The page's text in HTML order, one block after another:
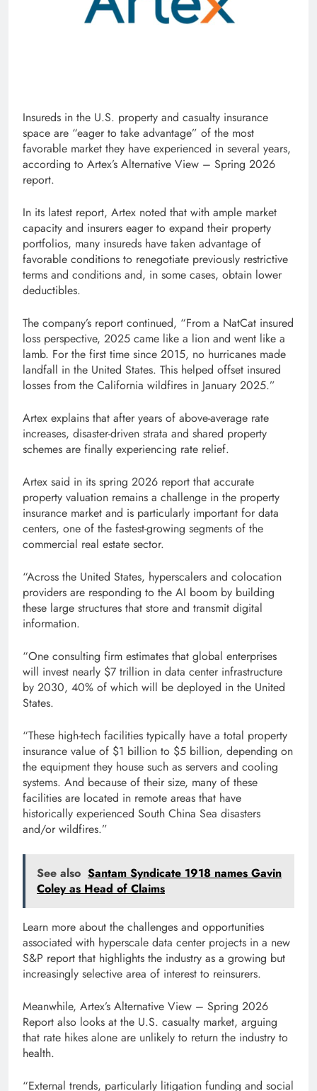
Insureds in the U.S. property and casualty insurance
space are “eager to take advantage” of the most
favorable market they have experienced in several years,
according to Artex’s Alternative View – Spring 2026
report.
In its latest report, Artex noted that with ample market
capacity and insurers eager to expand their property
portfolios, many insureds have taken advantage of
favorable conditions to renegotiate previously restrictive
terms and conditions and, in some cases, obtain lower
deductibles.
The company’s report continued, “From a NatCat insured
loss perspective, 2025 came like a lion and went like a
lamb. For the first time since 2015, no hurricanes made
landfall in the United States. This helped offset insured
losses from the California wildfires in January 2025.”
Artex explains that after years of above-average rate
increases, disaster-driven strata and shared property
schemes are finally experiencing rate relief.
Artex said in its spring 2026 report that accurate
property valuation remains a challenge in the property
insurance market and is particularly important for data
centers, one of the fastest-growing segments of the
commercial real estate sector.
“Across the United States, hyperscalers and colocation
providers are responding to the AI ​​boom by building
these large structures that store and transmit digital
information.
“One consulting firm estimates that global enterprises
will invest nearly $7 trillion in data center infrastructure
by 2030, 40% of which will be deployed in the United
States.
“These high-tech facilities typically have a total property
insurance value of $1 billion to $5 billion, depending on
the equipment they house such as servers and cooling
systems. And because of their size, many of these
facilities are located in remote areas that have
historically experienced South China Sea disasters
and/or wildfires.”
See also Santam Syndicate 1918 names Gavin
Coley as Head of Claims
Learn more about the challenges and opportunities
associated with hyperscale data center projects in a new
S&P report that highlights the industry as a growing but
increasingly selective area of ​​interest to reinsurers.
Meanwhile, Artex’s Alternative View – Spring 2026
Report also looks at the U.S. casualty market, arguing
that rate hikes alone are unlikely to return the industry to
health.
“External trends, particularly litigation funding and social